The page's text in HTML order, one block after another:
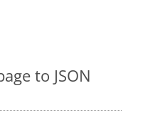
to JSON